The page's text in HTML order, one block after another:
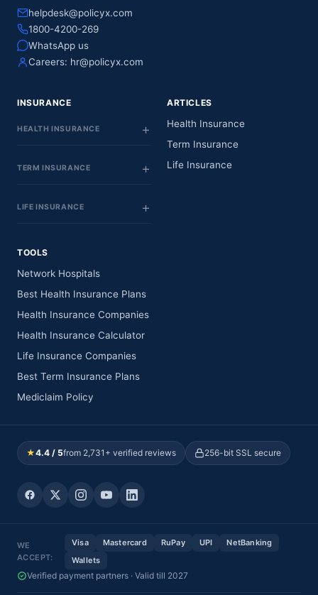
helpdesk@policyx.com
1800-4200-269
WhatsApp us
Careers: hr@policyx.com
INSURANCE
HEALTH INSURANCE
TERM INSURANCE
LIFE INSURANCE
ARTICLES
Health Insurance
Term Insurance
Life Insurance
TOOLS
Network Hospitals
Best Health Insurance Plans
Health Insurance Companies
Health Insurance Calculator
Life Insurance Companies
Best Term Insurance Plans
Mediclaim Policy
★4.4 / 5from 2,731+ verified reviews 256-bit SSL secure
WE
ACCEPT:
Visa Mastercard RuPay UPI
NetBanking
Wallets
Verified payment partners · Valid till 2027